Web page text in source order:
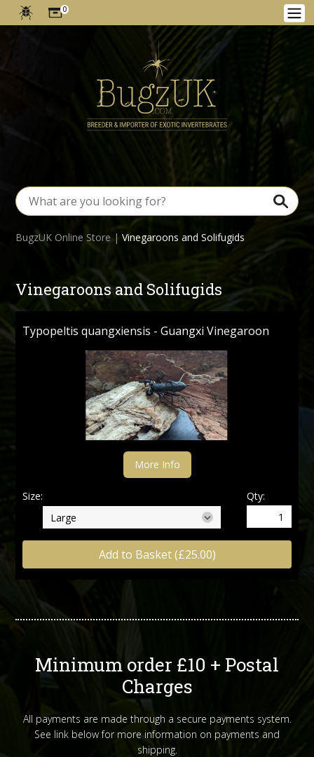
0
BugzUK Online Store | Vinegaroons and Solifugids
Vinegaroons and Solifugids
Typopeltis quangxiensis - Guangxi Vinegaroon
More Info
Size: Qty:
Add to Basket (£25.00)
Minimum order £10 + Postal
Charges
All payments are made through a secure payments system.
See link below for more information on payments and
shipping.